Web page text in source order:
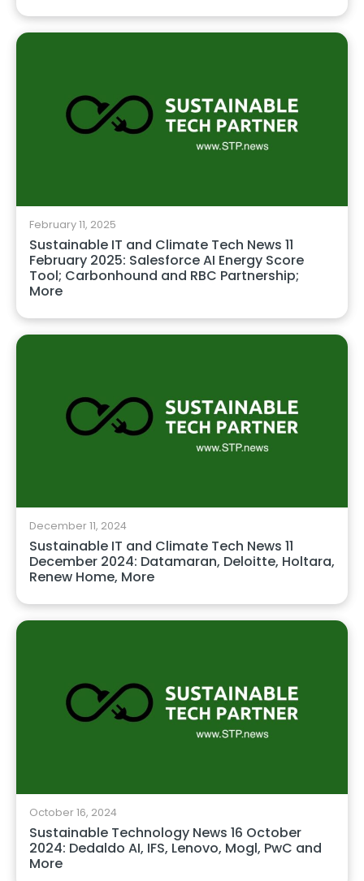
February 11, 2025
Sustainable IT and Climate Tech News 11
February 2025: Salesforce AI Energy Score
Tool; Carbonhound and RBC Partnership;
More
December 11, 2024
Sustainable IT and Climate Tech News 11
December 2024: Datamaran, Deloitte, Holtara,
Renew Home, More
October 16, 2024
Sustainable Technology News 16 October
2024: Dedaldo AI, IFS, Lenovo, Mogl, PwC and
More